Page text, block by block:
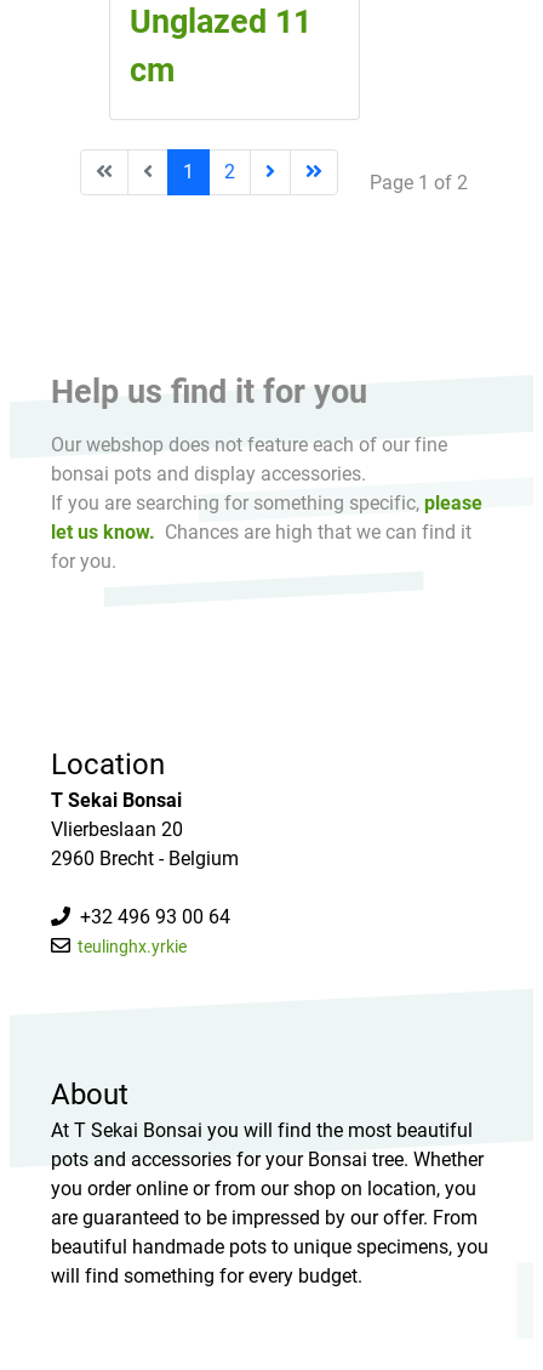
Unglazed 11
cm
Page 1 of 2
1 2
Help us find it for you
Our webshop does not feature each of our fine
bonsai pots and display accessories.
If you are searching for something specific, please
let us know. Chances are high that we can find it
for you.
Location
T Sekai Bonsai
Vlierbeslaan 20
2960 Brecht - Belgium
+32 496 93 00 64
teulinghx.yrkie
About
At T Sekai Bonsai you will find the most beautiful
pots and accessories for your Bonsai tree. Whether
you order online or from our shop on location, you
are guaranteed to be impressed by our offer. From
beautiful handmade pots to unique specimens, you
will find something for every budget.